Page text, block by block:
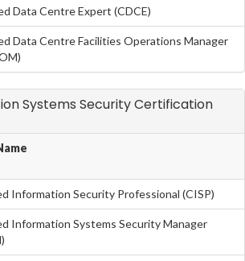
Data Centre Expert (CDCE)
Data Centre Facilities Operations Manager
Systems Security Certification
Information Security Professional (CISP)
Information Systems Security Manager